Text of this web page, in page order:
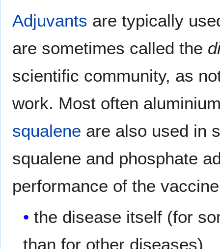
Adjuvants are typically
are sometimes called the
scientific community, as
work. Most often
squalene are also used in
squalene and phosphate
performance of the
the disease itself (for
than for other diseases)